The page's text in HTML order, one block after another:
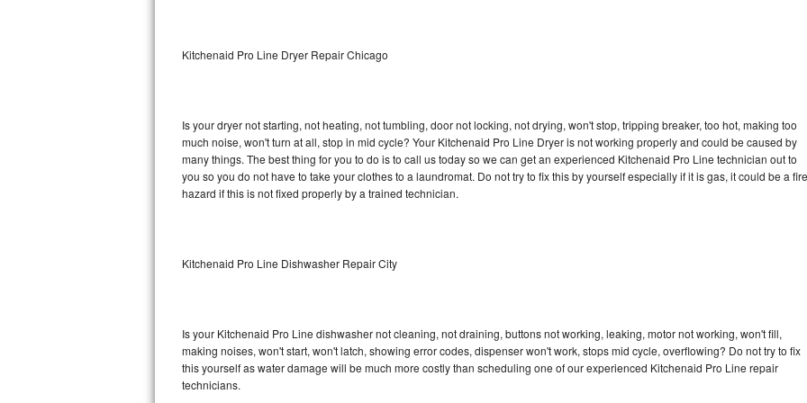
Liebherr Repair
Broan Repair
Traulsen Repair
DCS Repair
Crosley Repair
Kitchenaid Pro Line Dryer Repair Chicago
Is your dryer not starting, not heating, not tumbling, door not locking, not drying, won't stop, tripping breaker, too hot, making too
much noise, won't turn at all, stop in mid cycle? Your Kitchenaid Pro Line Dryer is not working properly and could be caused by
many things. The best thing for you to do is to call us today so we can get an experienced Kitchenaid Pro Line technician out to
you so you do not have to take your clothes to a laundromat. Do not try to fix this by yourself especially if it is gas, it could be a fire
hazard if this is not fixed properly by a trained technician.
Kitchenaid Pro Line Dishwasher Repair City
Is your Kitchenaid Pro Line dishwasher not cleaning, not draining, buttons not working, leaking, motor not working, won't fill,
making noises, won't start, won't latch, showing error codes, dispenser won't work, stops mid cycle, overflowing? Do not try to fix
this yourself as water damage will be much more costly than scheduling one of our experienced Kitchenaid Pro Line repair
technicians.